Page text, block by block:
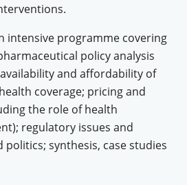
intensive programme covering
policy analysis
and affordability of
coverage; pricing and
the role of health
regulatory issues and
politics; synthesis, case studies